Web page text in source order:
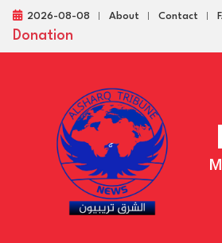
2026-08-08 About Contact
Donation